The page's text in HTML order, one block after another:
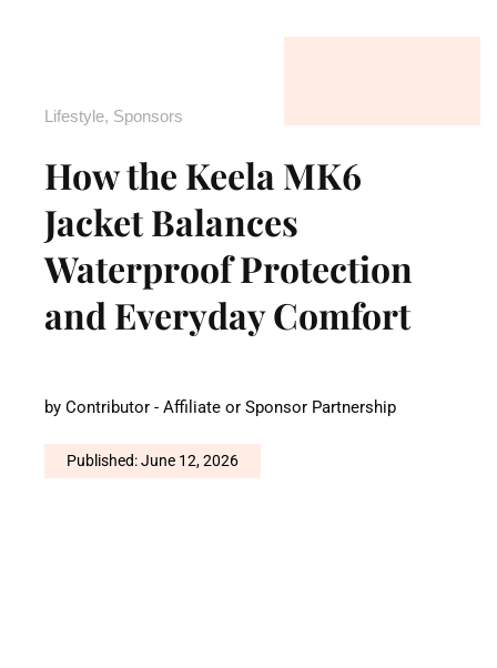
Lifestyle, Sponsors
How the Keela MK6
Jacket Balances
Waterproof Protection
and Everyday Comfort
by Contributor - Affiliate or Sponsor Partnership
Published: June 12, 2026